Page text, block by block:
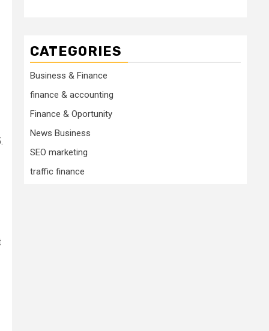
CATEGORIES
Business & Finance
finance & accounting
Finance & Oportunity
News Business
SEO marketing
traffic finance